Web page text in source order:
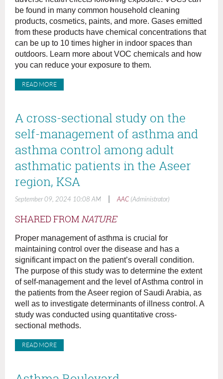
be found in many common household cleaning
products, cosmetics, paints, and more. Gases emitted
from these products have chemical concentrations that
can be up to 10 times higher in indoor spaces than
outdoors. Learn more about VOC chemicals and how
you can reduce your exposure to them.
READ MORE
A cross-sectional study on the
self-management of asthma and
asthma control among adult
asthmatic patients in the Aseer
region, KSA
September 09, 2024 10:08 AM AAC (Administrator)
SHARED FROM NATURE
Proper management of asthma is crucial for
maintaining control over the disease and has a
significant impact on the patient’s overall condition.
The purpose of this study was to determine the extent
of self-management and the level of Asthma control in
the patients from the Aseer region of Saudi Arabia, as
well as to investigate determinants of illness control. A
study was conducted using quantitative cross-
sectional methods.
READ MORE